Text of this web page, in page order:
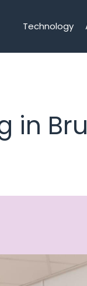
Technology
in